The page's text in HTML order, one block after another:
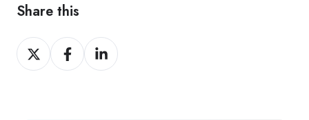
Share this
Share
on
Share
on
Share
on